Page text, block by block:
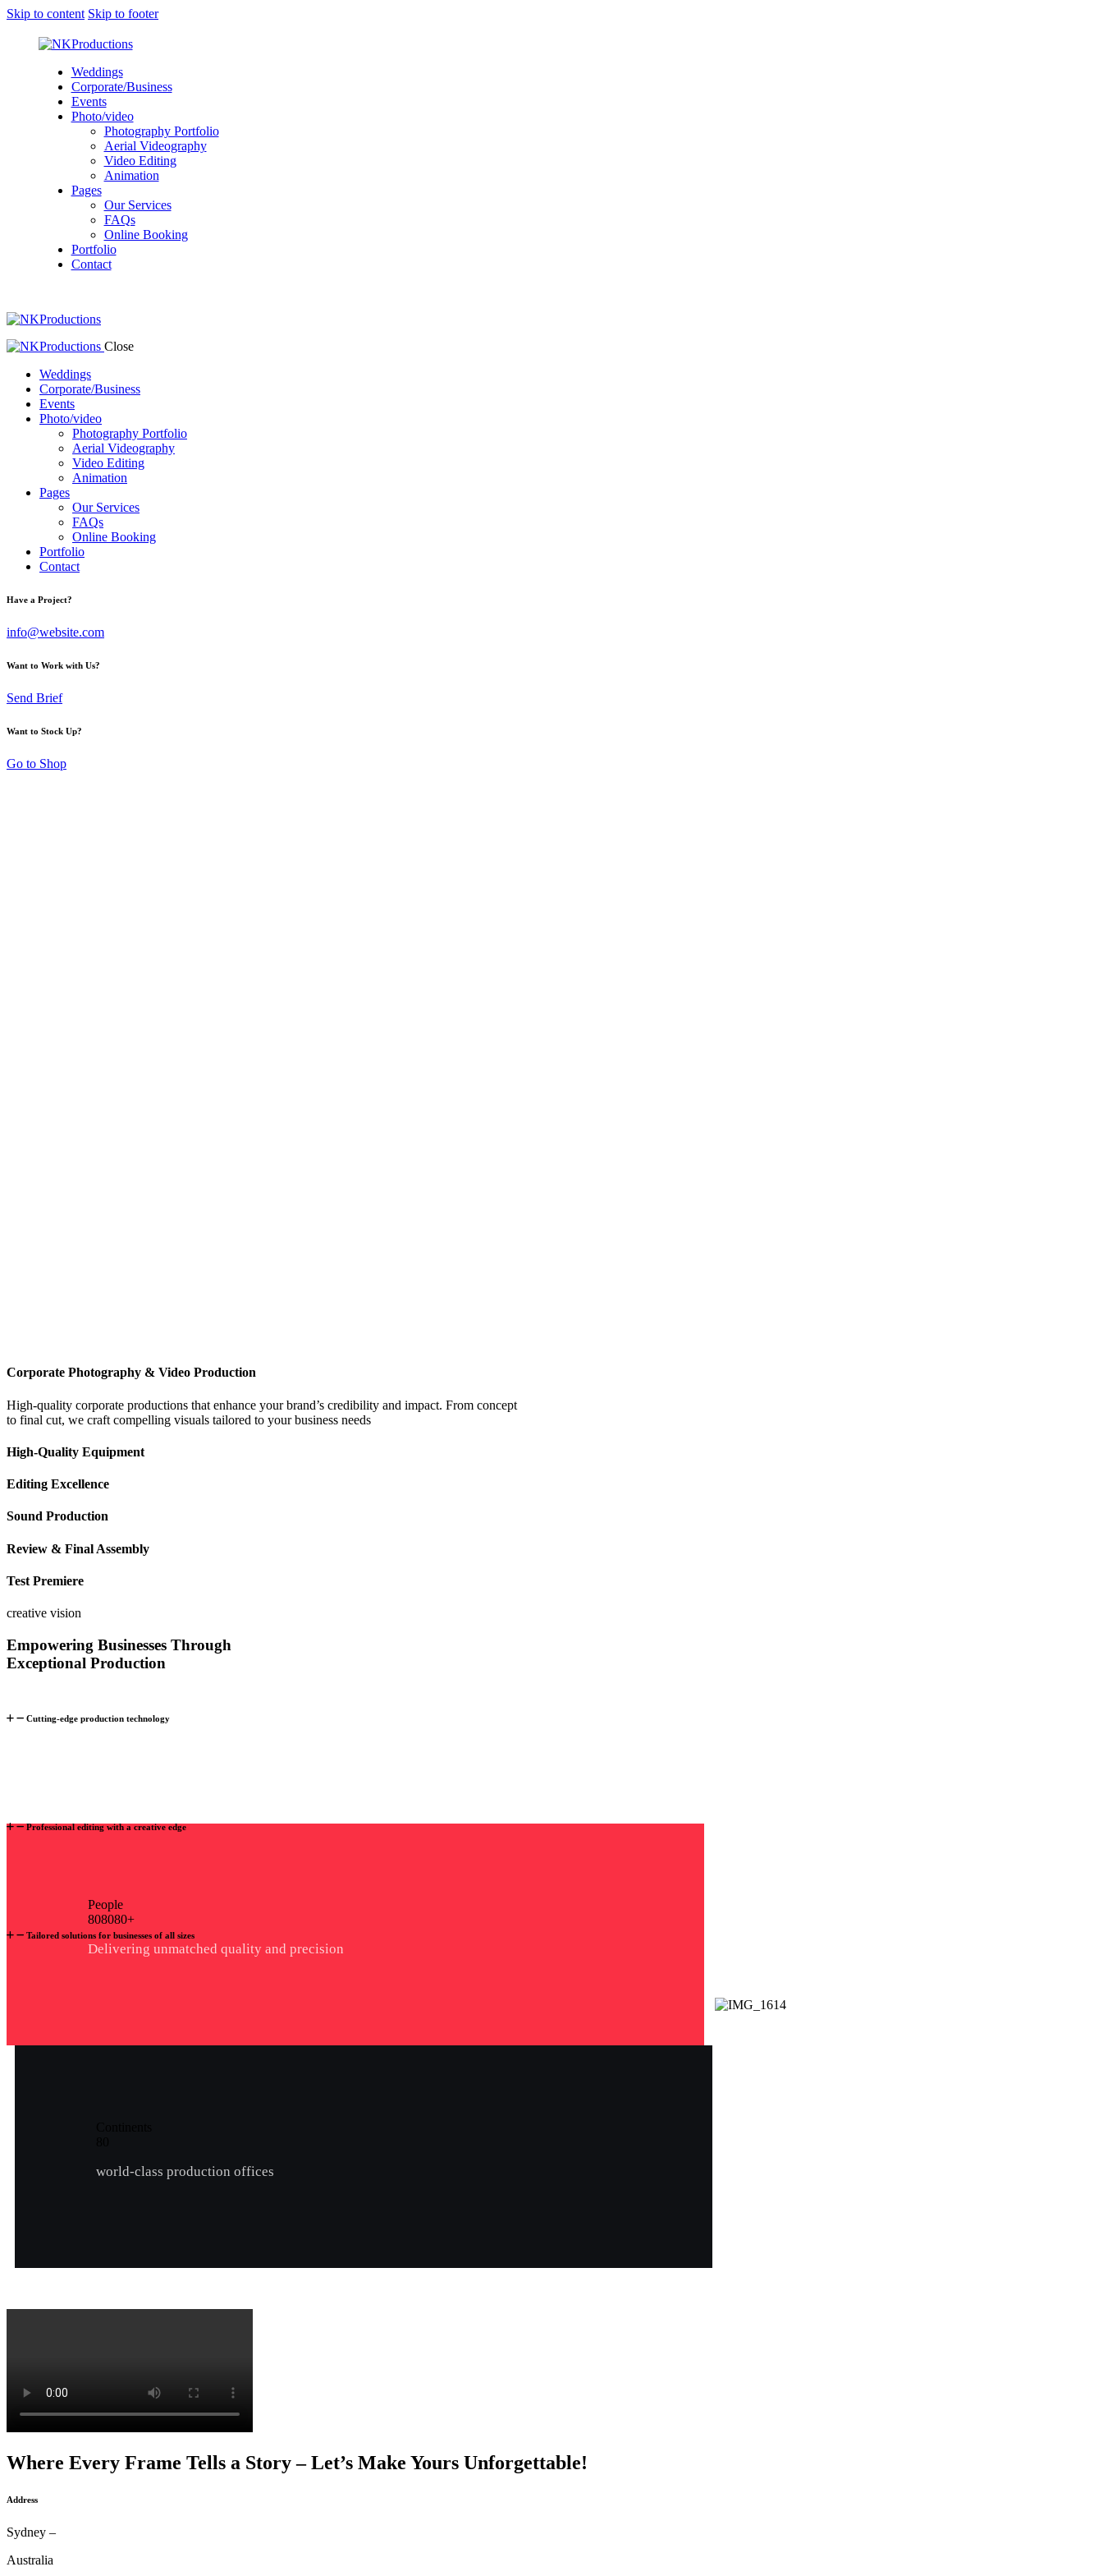
Skip to content Skip to footer
Weddings
Corporate/Business
Events
Photo/video
Photography Portfolio
Aerial Videography
Video Editing
Animation
Pages
Our Services
FAQs
Online Booking
Portfolio
Contact
Close
Weddings
Corporate/Business
Events
Photo/video
Photography Portfolio
Aerial Videography
Video Editing
Animation
Pages
Our Services
FAQs
Online Booking
Portfolio
Contact
Have a Project?
info@website.com
Want to Work with Us?
Send Brief
Want to Stock Up?
Go to Shop
Corporate Photography & Video Production
High-quality corporate productions that enhance your brand’s credibility and impact. From concept
to final cut, we craft compelling visuals tailored to your business needs
High-Quality Equipment
Editing Excellence
Sound Production
Review & Final Assembly
Test Premiere
creative vision
Empowering Businesses Through
Exceptional Production
Cutting-edge production technology
Professional editing with a creative edge
Tailored solutions for businesses of all sizes
People
808080+
Delivering unmatched quality and precision
world-class production offices
Where Every Frame Tells a Story – Let’s Make Yours Unforgettable!
Address
Sydney –
Australia